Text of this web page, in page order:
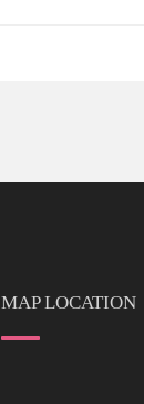
MAP LOCATION